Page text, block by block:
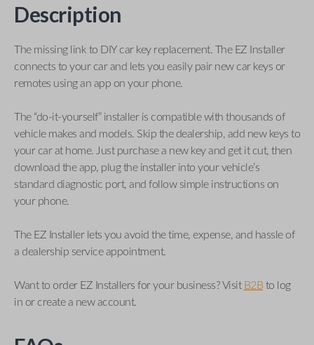
Description
The missing link to DIY car key replacement. The EZ Installer
connects to your car and lets you easily pair new car keys or
remotes using an app on your phone.
The “do-it-yourself” installer is compatible with thousands of
vehicle makes and models. Skip the dealership, add new keys to
your car at home. Just purchase a new key and get it cut, then
download the app, plug the installer into your vehicle’s
standard diagnostic port, and follow simple instructions on
your phone.
The EZ Installer lets you avoid the time, expense, and hassle of
a dealership service appointment.
Want to order EZ Installers for your business? Visit B2B to log
in or create a new account.